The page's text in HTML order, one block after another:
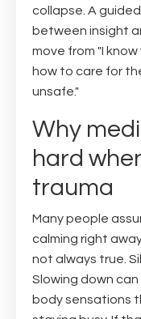
collapse. A
between insight
move from "I know
how to care for
unsafe."
Why
hard
trauma
Many people
calming right
not always true.
Slowing down
body sensations